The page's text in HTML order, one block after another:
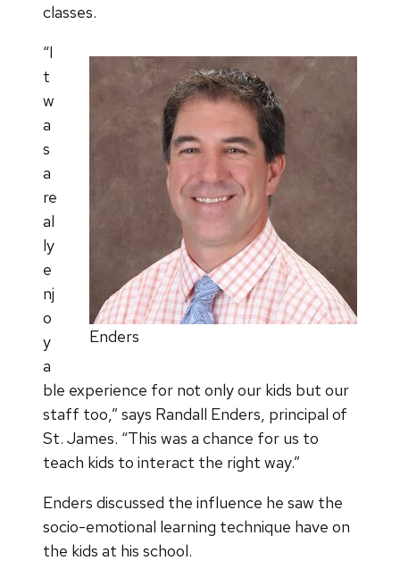
classes.
Enders
“I
t
w
a
s
a
re
al
ly
e
nj
o
y
a
ble experience for not only our kids but our
staff too,” says Randall Enders, principal of
St. James. “This was a chance for us to
teach kids to interact the right way.”
Enders discussed the influence he saw the
socio-emotional learning technique have on
the kids at his school.